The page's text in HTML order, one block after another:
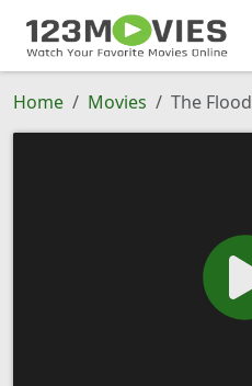
Home Movies The Flood